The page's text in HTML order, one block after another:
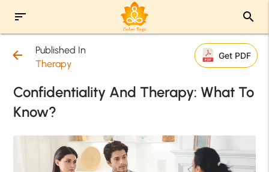
sort search
arrow_back
Published In
Therapy
Get PDF
Confidentiality And Therapy: What To
Know?